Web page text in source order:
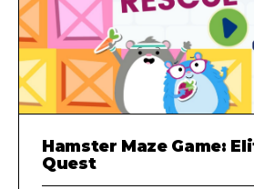
Hamster Maze Game:
Quest